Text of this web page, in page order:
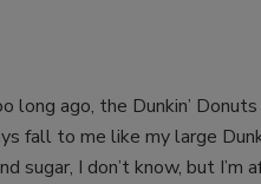
ago, the Dunkin’
fall to me like my large
sugar, I don’t know, but